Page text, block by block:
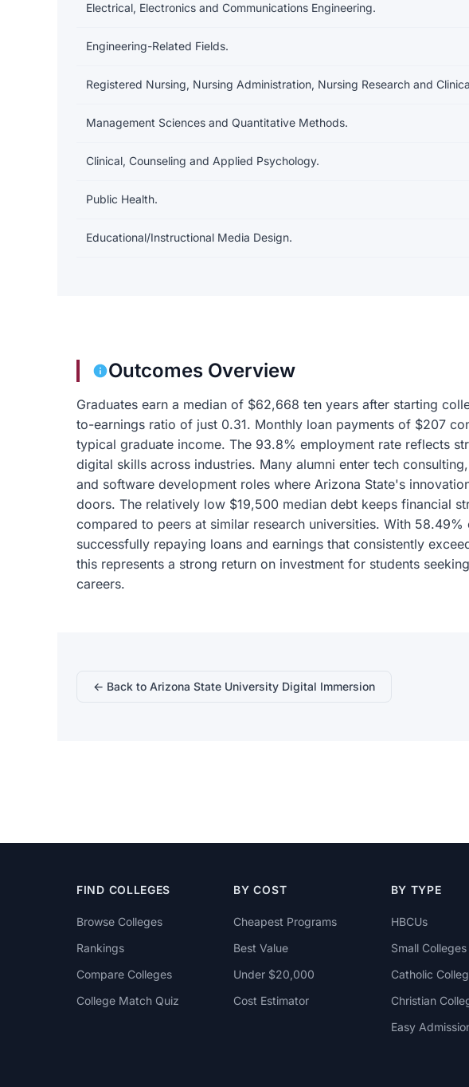
Electrical, Electronics and Communications Engineering.
Engineering-Related Fields.
Registered Nursing, Nursing Administration, Nursing Research and
Management Sciences and Quantitative Methods.
Clinical, Counseling and Applied Psychology.
Public Health.
Educational/Instructional Media Design.
Outcomes Overview
Graduates earn a median of $62,668 ten years after starting
to-earnings ratio of just 0.31. Monthly loan payments of $207
typical graduate income. The 93.8% employment rate reflects
digital skills across industries. Many alumni enter tech
and software development roles where Arizona State's
doors. The relatively low $19,500 median debt keeps financial
compared to peers at similar research universities. With
successfully repaying loans and earnings that consistently
this represents a strong return on investment for students
careers.
← Back to Arizona State University Digital Immersion
FIND COLLEGES
Browse Colleges
Rankings
Compare Colleges
College Match Quiz
BY COST
Cheapest Programs
Best Value
Under $20,000
Cost Estimator
BY TYPE
HBCUs
Small Colleges
Catholic
Christian
Easy